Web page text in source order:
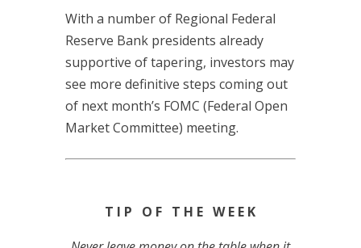
With a number of Regional Federal
Reserve Bank presidents already
supportive of tapering, investors may
see more definitive steps coming out
of next month’s FOMC (Federal Open
Market Committee) meeting.
T I P O F T H E W E E K